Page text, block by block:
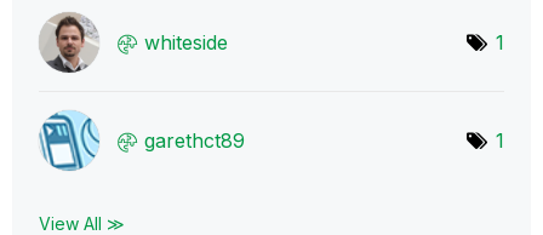
whiteside 1
garethct89 1
View All ≫